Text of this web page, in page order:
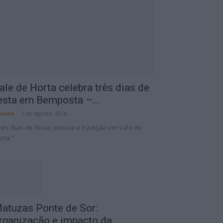
de Horta celebra três dias de
em Bemposta –...
5 de Agosto, 2026
dias de festa, música e tradição em Vale de
Ponte de Sor:
e impacto da